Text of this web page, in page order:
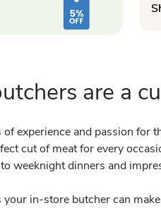
are a
experience and passion for
cut of meat for every
weeknight dinners and
your in-store butcher can